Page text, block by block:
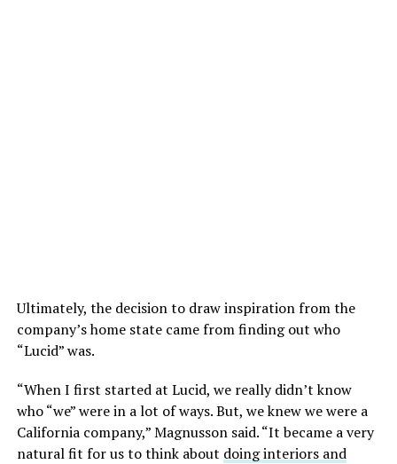
Ultimately, the decision to draw inspiration from the
company’s home state came from finding out who
“Lucid” was.
“When I first started at Lucid, we really didn’t know
who “we” were in a lot of ways. But, we knew we were a
California company,” Magnusson said. “It became a very
natural fit for us to think about doing interiors and